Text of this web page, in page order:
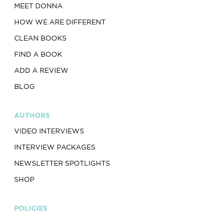
MEET DONNA
HOW WE ARE DIFFERENT
CLEAN BOOKS
FIND A BOOK
ADD A REVIEW
BLOG
AUTHORS
VIDEO INTERVIEWS
INTERVIEW PACKAGES
NEWSLETTER SPOTLIGHTS
SHOP
POLICIES